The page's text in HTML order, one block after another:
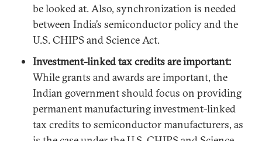
be looked at. Also, synchronization is needed
between India’s semiconductor policy and the
U.S. CHIPS and Science Act.
Investment-linked tax credits are important:
While grants and awards are important, the
Indian government should focus on providing
permanent manufacturing investment-linked
tax credits to semiconductor manufacturers, as